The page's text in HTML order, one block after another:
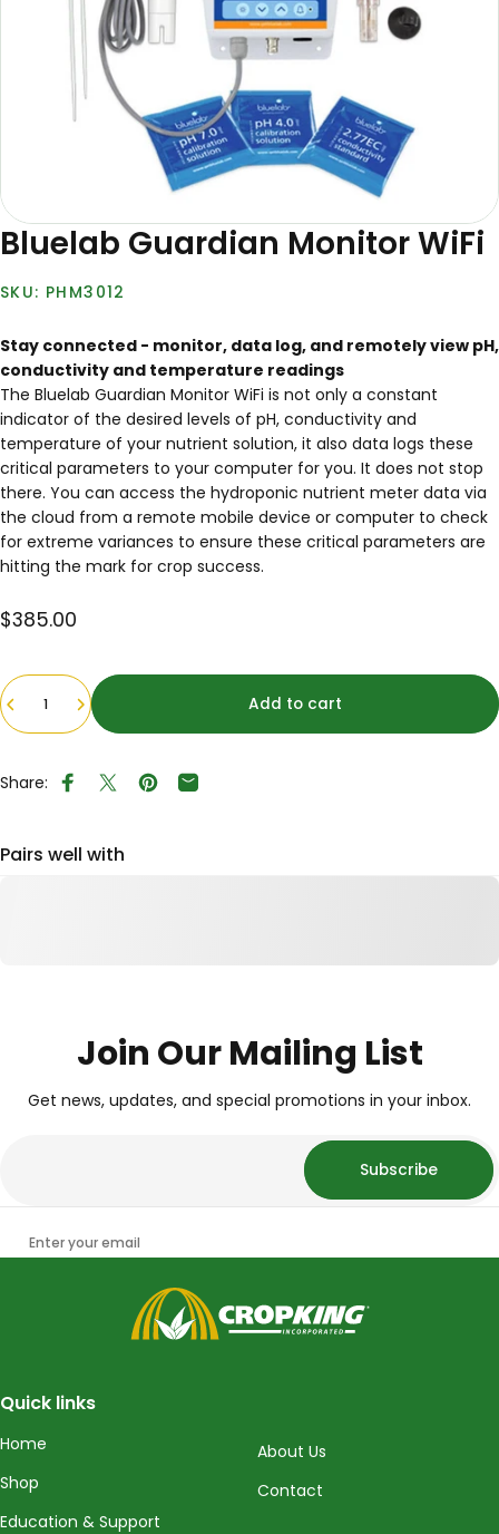
Bluelab Guardian Monitor WiFi
PHM3012
Stay connected - monitor, data log, and remotely view pH,
conductivity and temperature readings
The Bluelab Guardian Monitor WiFi is not only a constant
indicator of the desired levels of pH, conductivity and
temperature of your nutrient solution, it also data logs these
critical parameters to your computer for you. It does not stop
there. You can access the hydroponic nutrient meter data via
the cloud from a remote mobile device or computer to check
for extreme variances to ensure these critical parameters are
hitting the mark for crop success.
$385.00
Quantity
Add to cart
Share: Share on Facebook
Tweet on Twitter
Pin on Pinterest
Share by Email
Pairs well with
Join Our Mailing List
Get news, updates, and special promotions in your inbox.
Enter your email
Subscribe
CropKing
Quick links
Home
Shop
Education & Support
About Us
Contact